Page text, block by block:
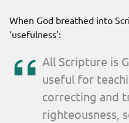
When God breathed into
‘usefulness’:
All Scripture is
useful for
correcting and
righteousness,